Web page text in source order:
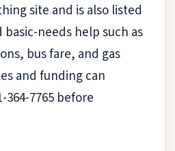
site and is also listed
needs help such as
bus fare, and gas
and funding can
364-7765 before